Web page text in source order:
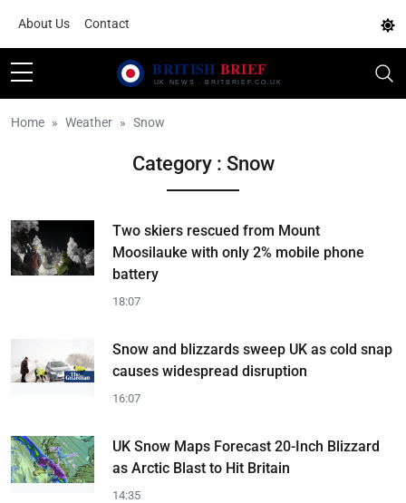
About Us Contact
Home Weather Snow
Category : Snow
Two skiers rescued from Mount
Moosilauke with only 2% mobile phone
battery
18:07
Snow and blizzards sweep UK as cold snap
causes widespread disruption
16:07
UK Snow Maps Forecast 20-Inch Blizzard
as Arctic Blast to Hit Britain
14:35